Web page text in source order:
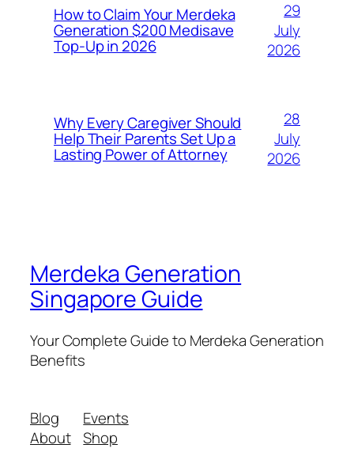
How to Claim Your Merdeka
Generation $200 Medisave
Top-Up in 2026
29
July
2026
Why Every Caregiver Should
Help Their Parents Set Up a
Lasting Power of Attorney
28
July
2026
Merdeka Generation
Singapore Guide
Your Complete Guide to Merdeka Generation
Benefits
Blog
About
Events
Shop